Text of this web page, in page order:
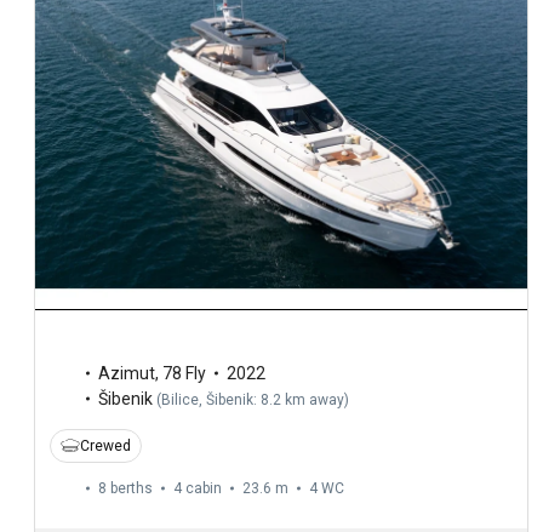
Azimut, 78 Fly
2022
Šibenik (Bilice, Šibenik: 8.2 km away)
Crewed
8 berths 4 cabin 23.6 m 4 WC